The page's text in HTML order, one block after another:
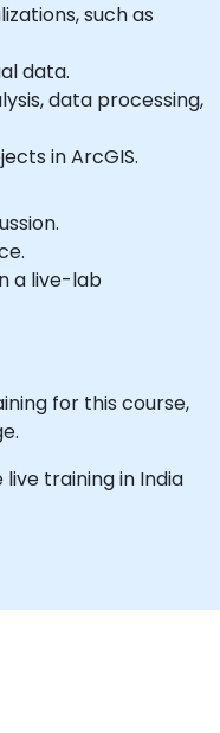
such as
data.
data processing,
in ArcGIS.
a live-lab
for this course,
live training in India